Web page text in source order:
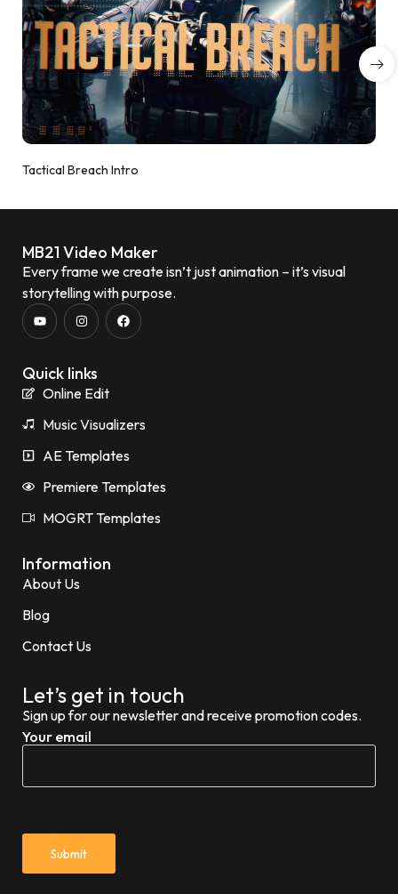
Tactical Breach Intro
MB21 Video Maker
Every frame we create isn’t just animation – it’s visual
storytelling with purpose.
Quick links
Online Edit
Music Visualizers
AE Templates
Premiere Templates
MOGRT Templates
Information
About Us
Blog
Contact Us
Let’s get in touch
Sign up for our newsletter and receive promotion codes.
Your email